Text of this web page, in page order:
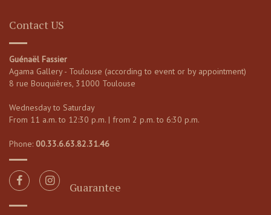
Contact US
Guénaël Fassier
Agama Gallery - Toulouse (according to event or by appointment)
8 rue Bouquières, 31000 Toulouse
Wednesday to Saturday
From 11 a.m. to 12:30 p.m. | from 2 p.m. to 6:30 p.m.
Phone: 00.33.6.63.82.31.46
Guarantee